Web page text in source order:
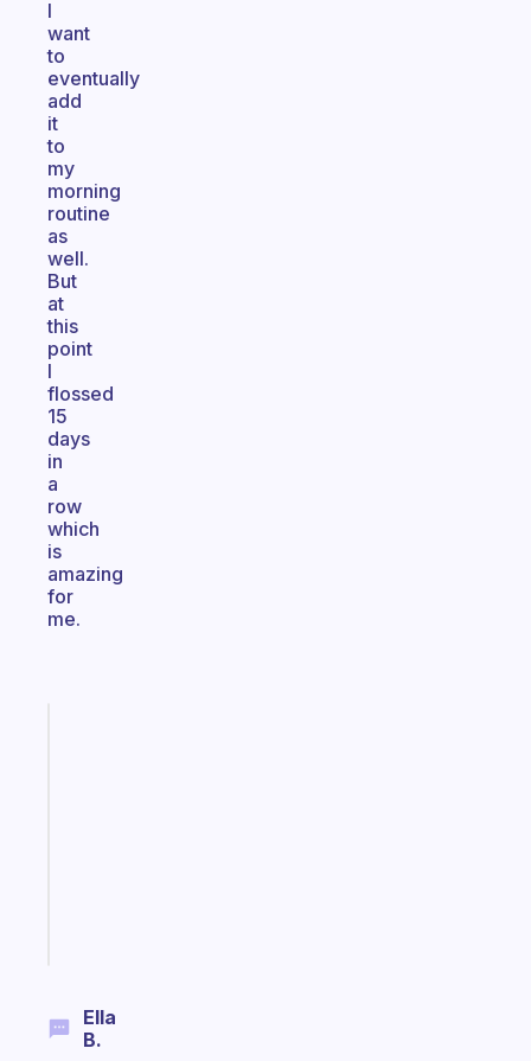
I
want
to
eventually
add
it
to
my
morning
routine
as
well.
But
at
this
point
I
flossed
15
days
in
a
row
which
is
amazing
for
me.
Ella
B.